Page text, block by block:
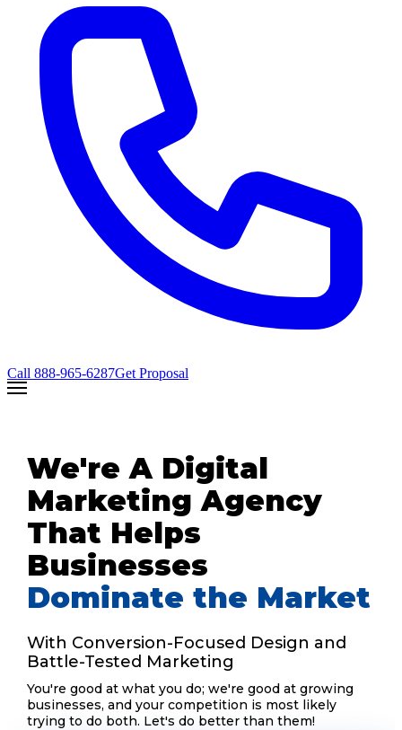
Call 888-965-6287Get Proposal
We're A Digital
Marketing Agency
That Helps
Businesses
Dominate the Market
With Conversion-Focused Design and
Battle-Tested Marketing
You're good at what you do; we're good at growing
businesses, and your competition is most likely
trying to do both. Let's do better than them!